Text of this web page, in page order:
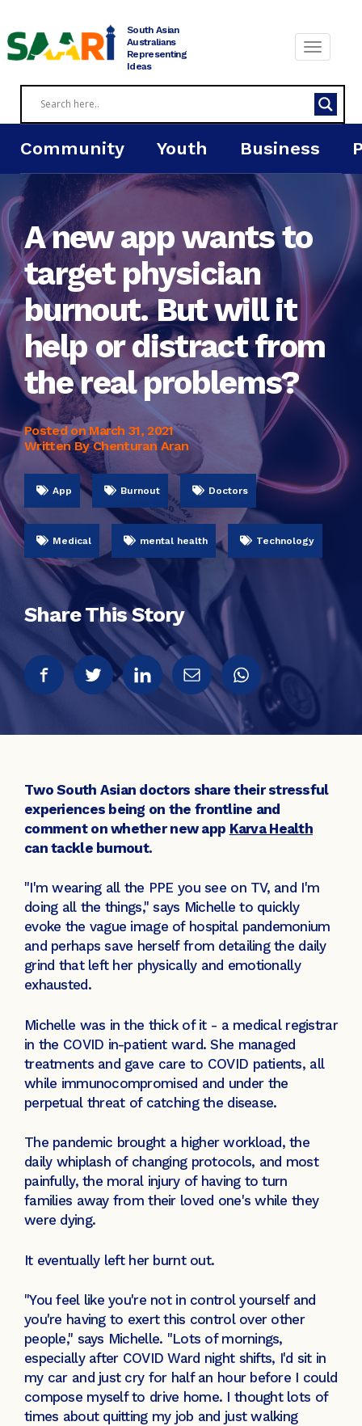
South Asian
Australians
Representing
Ideas
Community Youth Business
A new app wants to
target physician
burnout. But will it
help or distract from
the real problems?
Posted onMarch 31, 2021
Written By Chenturan Aran
App Burnout Doctors
Medical mental health Technology
Share This Story
Two South Asian doctors share their stressful
experiences being on the frontline and
comment on whether new app Karva Health
can tackle burnout.
"I'm wearing all the PPE you see on TV, and I'm
doing all the things," says Michelle to quickly
evoke the vague image of hospital pandemonium
and perhaps save herself from detailing the daily
grind that left her physically and emotionally
exhausted.
Michelle was in the thick of it - a medical registrar
in the COVID in-patient ward. She managed
treatments and gave care to COVID patients, all
while immunocompromised and under the
perpetual threat of catching the disease.
The pandemic brought a higher workload, the
daily whiplash of changing protocols, and most
painfully, the moral injury of having to turn
families away from their loved one's while they
were dying.
It eventually left her burnt out.
"You feel like you're not in control yourself and
you're having to exert this control over other
people," says Michelle. "Lots of mornings,
especially after COVID Ward night shifts, I'd sit in
my car and just cry for half an hour before I could
compose myself to drive home. I thought lots of
times about quitting my job and just walking